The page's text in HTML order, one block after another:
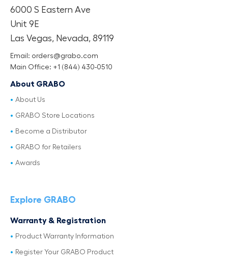
6000 S Eastern Ave
Unit 9E
Las Vegas, Nevada, 89119
Email: orders@grabo.com
Main Office: +1 (844) 430-0510
About GRABO
About Us
GRABO Store Locations
Become a Distributor
GRABO for Retailers
Awards
Explore GRABO
Warranty & Registration
Product Warranty Information
Register Your GRABO Product